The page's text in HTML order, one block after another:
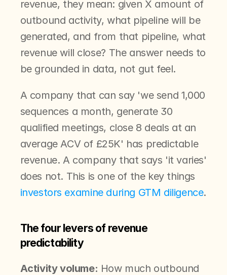
revenue, they mean: given X amount of
outbound activity, what pipeline will be
generated, and from that pipeline, what
revenue will close? The answer needs to
be grounded in data, not gut feel.
A company that can say 'we send 1,000
sequences a month, generate 30
qualified meetings, close 8 deals at an
average ACV of £25K' has predictable
revenue. A company that says 'it varies'
investors examine during GTM diligence.
The four levers of revenue
predictability
Activity volume: How much outbound